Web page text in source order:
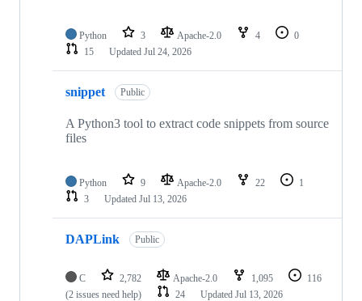
Python 3 Apache-2.0 4
0
15
Updated Jul 24, 2026
snippet Public
A Python3 tool to extract code snippets from source
files
Python 9 Apache-2.0 22
1
3
Updated Jul 13, 2026
DAPLink Public
C 2,782 Apache-2.0 1,095
116
(2 issues need help)
24 Updated Jul 13, 2026